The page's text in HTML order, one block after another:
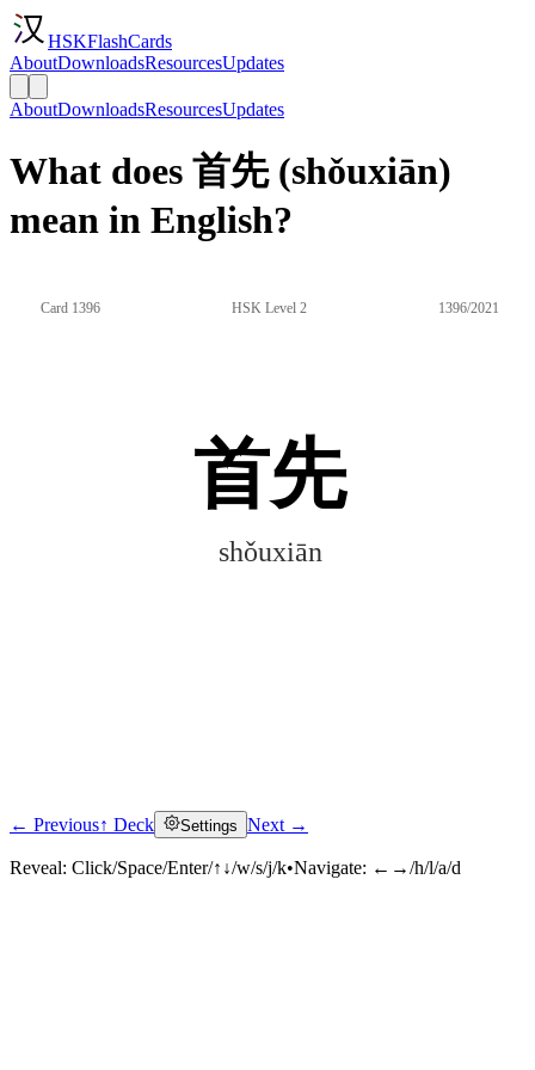
HSKFlashCards
AboutDownloadsResourcesUpdates
AboutDownloadsResourcesUpdates
What does 首先 (shǒuxiān)
mean in English?
Card 1396 HSK Level 2 1396/2021
首先
shǒuxiān
Click to reveal
← Previous↑ Deck Settings Next →
Reveal: Click/Space/Enter/↑↓/w/s/j/k•Navigate: ←→/h/l/a/d